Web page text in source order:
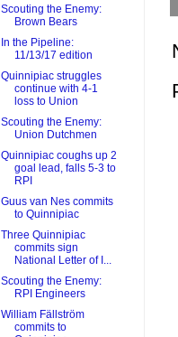
Scouting the Enemy:
Brown Bears
In the Pipeline:
11/13/17 edition
Quinnipiac struggles
continue with 4-1
loss to Union
Scouting the Enemy:
Union Dutchmen
Quinnipiac coughs up 2
goal lead, falls 5-3 to
RPI
Guus van Nes commits
to Quinnipiac
Three Quinnipiac
commits sign
National Letter of I...
Scouting the Enemy:
RPI Engineers
William Fällström
commits to